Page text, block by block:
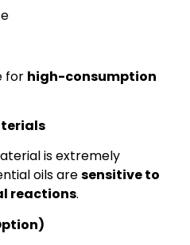
for high-consumption
is extremely
oils aresensitive to
reactions.